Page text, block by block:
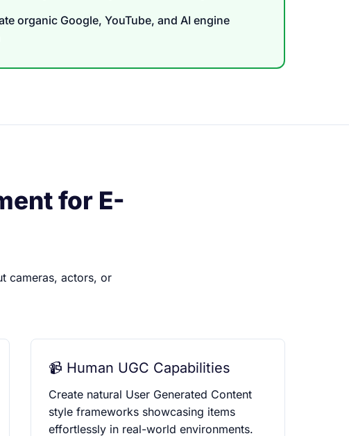
organic Google, YouTube, and AI engine
for E-
cameras, actors, or
📹 Human UGC Capabilities
Create natural User Generated Content
style frameworks showcasing items
effortlessly in real-world environments.